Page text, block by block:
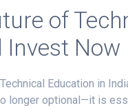
of
Invest Now
Education in
longer optional—it is